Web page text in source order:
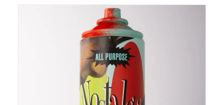
Canned Nostalgia is made from recycled spray
cans. It is in an edition of 100. Each top and bottom
of can is individually painted so they differ slightly